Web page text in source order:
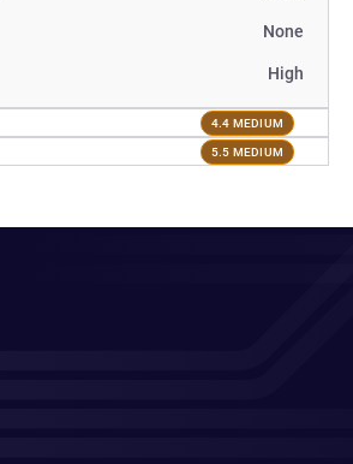
None
High
4.4 MEDIUM
5.5 MEDIUM